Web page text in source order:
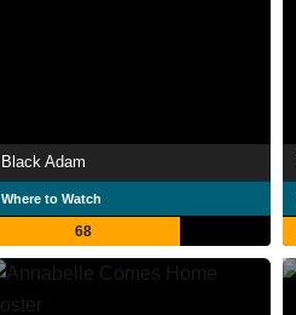
Black Adam
Where to Watch
68